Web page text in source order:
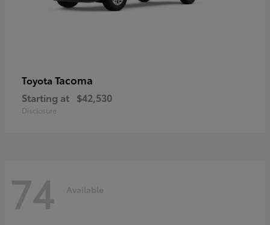
Toyota Tacoma
Starting at $42,530
Disclosure
74 Available